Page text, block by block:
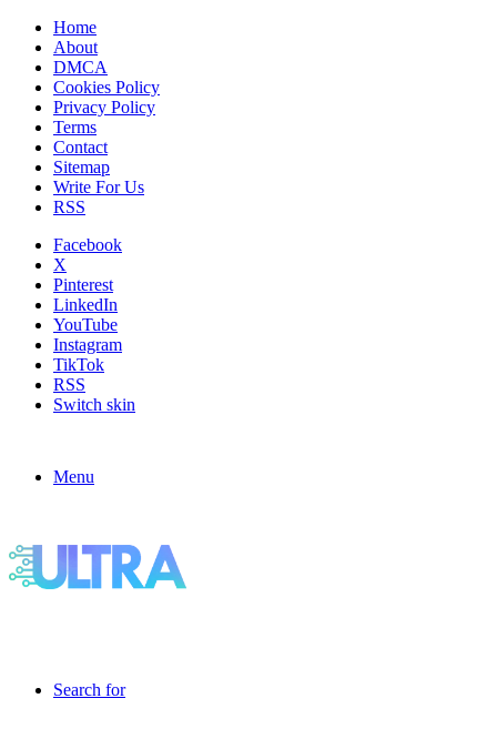
Home
About
DMCA
Cookies Policy
Privacy Policy
Terms
Contact
Sitemap
Write For Us
RSS
Facebook
X
Pinterest
LinkedIn
YouTube
Instagram
TikTok
RSS
Switch skin
Menu
Search for